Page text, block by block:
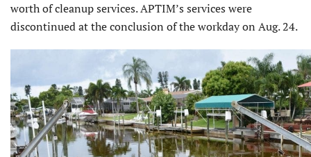
worth of cleanup services. APTIM’s services were
discontinued at the conclusion of the workday on Aug. 24.